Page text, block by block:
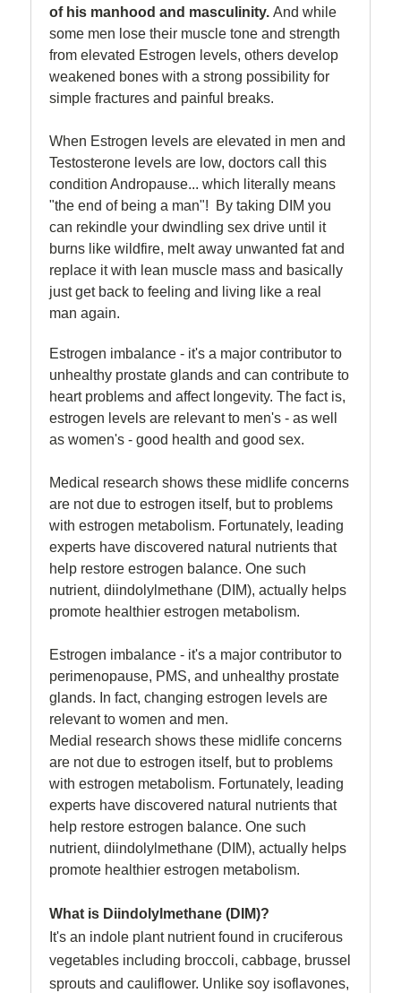
of his manhood and masculinity. And while
some men lose their muscle tone and strength
from elevated Estrogen levels, others develop
weakened bones with a strong possibility for
simple fractures and painful breaks.
When Estrogen levels are elevated in men and
Testosterone levels are low, doctors call this
condition Andropause... which literally means
"the end of being a man"! By taking DIM you
can rekindle your dwindling sex drive until it
burns like wildfire, melt away unwanted fat and
replace it with lean muscle mass and basically
just get back to feeling and living like a real
man again.
Estrogen imbalance - it's a major contributor to
unhealthy prostate glands and can contribute to
heart problems and affect longevity. The fact is,
estrogen levels are relevant to men's - as well
as women's - good health and good sex.
Medical research shows these midlife concerns
are not due to estrogen itself, but to problems
with estrogen metabolism. Fortunately, leading
experts have discovered natural nutrients that
help restore estrogen balance. One such
nutrient, diindolylmethane (DIM), actually helps
promote healthier estrogen metabolism.
Estrogen imbalance - it's a major contributor to
perimenopause, PMS, and unhealthy prostate
glands. In fact, changing estrogen levels are
relevant to women and men.
Medial research shows these midlife concerns
are not due to estrogen itself, but to problems
with estrogen metabolism. Fortunately, leading
experts have discovered natural nutrients that
help restore estrogen balance. One such
nutrient, diindolylmethane (DIM), actually helps
promote healthier estrogen metabolism.
What is Diindolylmethane (DIM)?
It's an indole plant nutrient found in cruciferous
vegetables including broccoli, cabbage, brussel
sprouts and cauliflower. Unlike soy isoflavones,